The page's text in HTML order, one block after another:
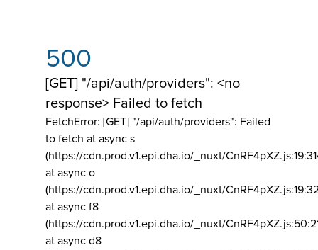
500
[GET] "/api/auth/providers": <no
response> Failed to fetch
FetchError: [GET] "/api/auth/providers": Failed
to fetch at async s
(https://cdn.prod.v1.epi.dha.io/_nuxt/
at async o
(https://cdn.prod.v1.epi.dha.io/_nuxt/
at async f8
(https://cdn.prod.v1.epi.dha.io/_nuxt/
at async d8